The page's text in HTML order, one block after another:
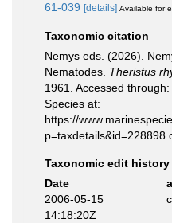
61-039 [details] Available for
Taxonomic citation
Nemys eds. (2026).
Nematodes. Theristus
1961. Accessed
Species at:
https://
p=taxdetails&id=228898
Taxonomic edit history
Date
2006-05-15
14:18:20Z